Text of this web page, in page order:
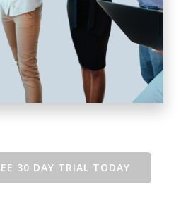
30 DAY TRIAL TODAY